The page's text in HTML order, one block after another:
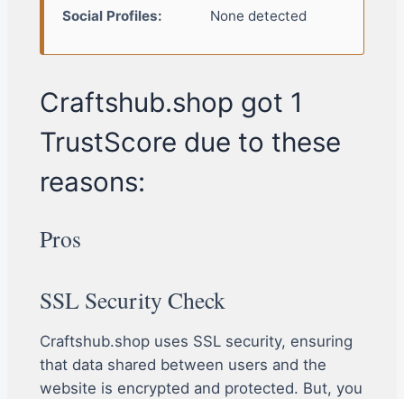
Social Profiles:
None detected
Craftshub.shop got 1
TrustScore due to these
reasons:
Pros
SSL Security Check
Craftshub.shop uses SSL security, ensuring
that data shared between users and the
website is encrypted and protected. But, you